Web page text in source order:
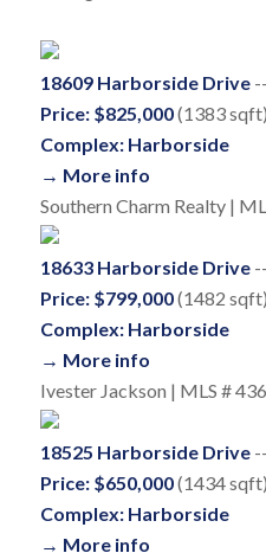
18609 Harborside Drive--
Price: $825,000(1383 sqft)
Complex: Harborside
→ More info
Southern Charm Realty |
18633 Harborside Drive--
Price: $799,000(1482 sqft)
Complex: Harborside
→ More info
Ivester Jackson | MLS #
18525 Harborside Drive--
Price: $650,000(1434 sqft)
Complex: Harborside
→ More info